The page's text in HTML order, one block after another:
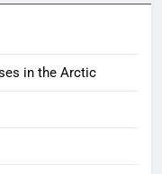
in the Arctic